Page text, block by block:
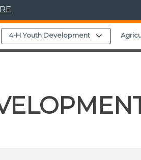
child menu
4-H Youth Development Expand